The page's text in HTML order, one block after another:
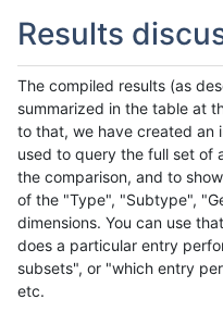
Results
The compiled results (as
summarized in the table at
to that, we have created an
used to query the full set of
the comparison, and to
of the "Type", "Subtype",
dimensions. You can use
does a particular entry
subsets", or "which entry
etc.